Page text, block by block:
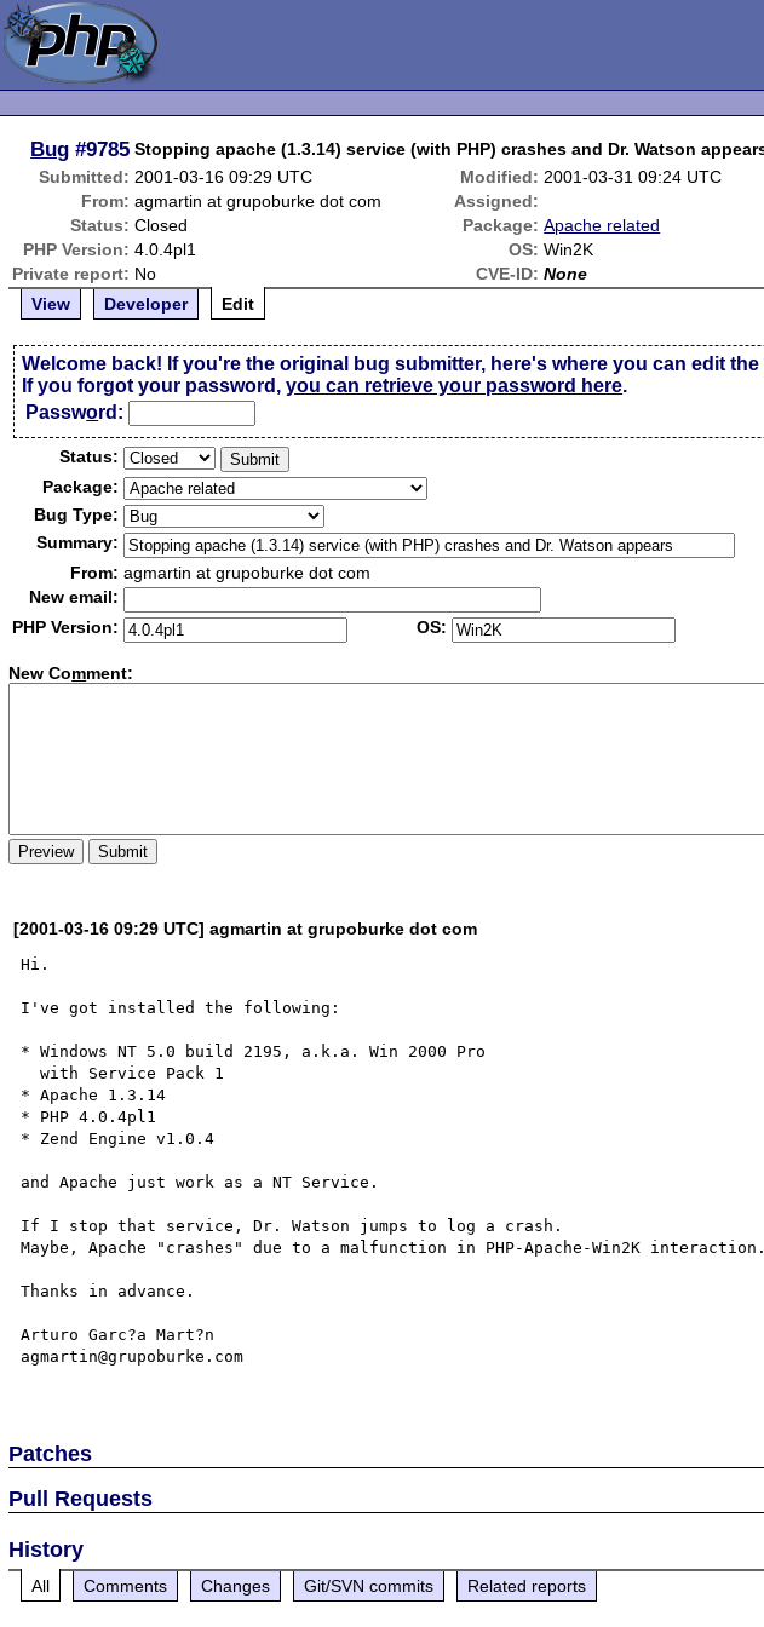
Bug #9785 Stopping apache (1.3.14) service (with PHP) crashes and Dr. Watson
Submitted: 2001-03-16 09:29 UTC Modified: 2001-03-31 09:24 UTC
From: agmartin at grupoburke dot com
Assigned:
Status: Closed Package: Apache related
PHP Version: 4.0.4pl1 OS: Win2K
Private report: No CVE-ID: None
View
Developer Edit
Welcome back! If you're the original bug submitter, here's where you can edit
If you forgot your password,you can retrieve your password here.
Password:
Status:
Package:
Bug Type:
Summary:
From: agmartin at grupoburke dot com
New email:
PHP Version:
OS:
New Comment:
[2001-03-16 09:29 UTC] agmartin at grupoburke dot com
Hi.
I've got installed the following:
* Windows NT 5.0 build 2195, a.k.a. Win 2000 Pro
  with Service Pack 1
* Apache 1.3.14
* PHP 4.0.4pl1
* Zend Engine v1.0.4
and Apache just work as a NT Service.
If I stop that service, Dr. Watson jumps to log a crash.
Maybe, Apache "crashes" due to a malfunction in PHP-Apache-Win2K
Thanks in advance.
Arturo Garc?a Mart?n
agmartin@grupoburke.com
Patches
Pull Requests
History
All Comments Changes Git/SVN commits Related reports